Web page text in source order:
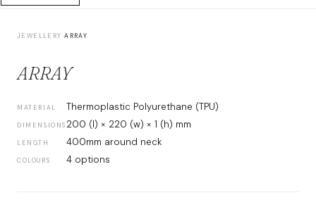
JEWELLERY ›ARRAY
ARRAY
MATERIAL Thermoplastic Polyurethane (TPU)
DIMENSIONS 200 (l) × 220 (w) × 1 (h) mm
LENGTH 400mm around neck
COLOURS 4 options